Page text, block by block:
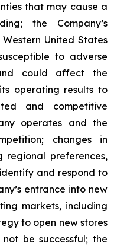
that may cause a
the Company’s
United States
to adverse
could affect the
operating results to
and competitive
operates and the
changes in
regional preferences,
and respond to
entrance into new
markets, including
to open new stores
be successful; the